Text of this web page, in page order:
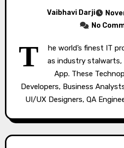
Vaibhavi Darji
No
T
he world’s finest IT
as industry stalwarts,
App. These
Developers, Business
UI/UX Designers, QA